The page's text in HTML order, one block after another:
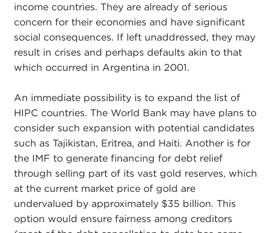
income countries. They are already of serious
concern for their economies and have significant
social consequences. If left unaddressed, they may
result in crises and perhaps defaults akin to that
which occurred in Argentina in 2001.
An immediate possibility is to expand the list of
HIPC countries. The World Bank may have plans to
consider such expansion with potential candidates
such as Tajikistan, Eritrea, and Haiti. Another is for
the IMF to generate financing for debt relief
through selling part of its vast gold reserves, which
at the current market price of gold are
undervalued by approximately $35 billion. This
option would ensure fairness among creditors